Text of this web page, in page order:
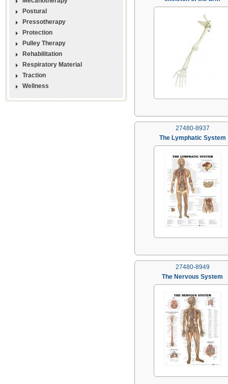
Postural
Pressotherapy
Protection
Pulley Therapy
Rehabilitation
Respiratory Material
Traction
Wellness
27480-8937
The Lymphatic System
27480-8949
The Nervous System